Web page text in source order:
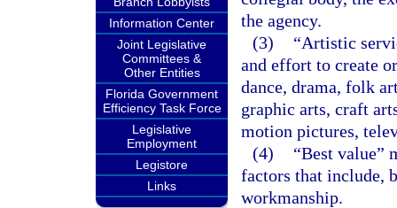
Information Center
Joint Legislative
Committees &
Other Entities
Florida Government
Efficiency Task Force
Legislative
Employment
Legistore
Links
the agency.
(3)
“Artistic
and effort to create
dance, drama, folk
graphic arts, craft
motion pictures,
(4)
“Best value”
factors that include,
workmanship.